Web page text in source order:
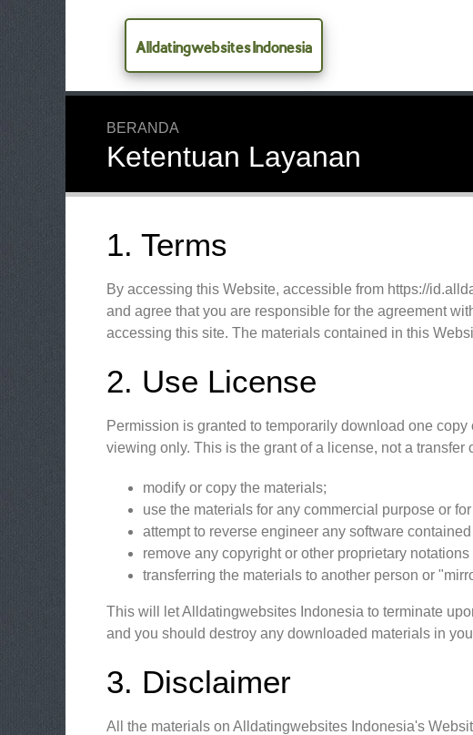
Alldatingwebsites Indonesia
BERANDA
Ketentuan Layanan
1. Terms
By accessing this Website, accessible from https://
and agree that you are responsible for the agreement
accessing this site. The materials contained in this
2. Use License
Permission is granted to temporarily download one
viewing only. This is the grant of a license, not a
modify or copy the materials;
use the materials for any commercial purpose or
attempt to reverse engineer any software
remove any copyright or other proprietary
transferring the materials to another person or
This will let Alldatingwebsites Indonesia to terminate
and you should destroy any downloaded materials in
3. Disclaimer
All the materials on Alldatingwebsites Indonesia's